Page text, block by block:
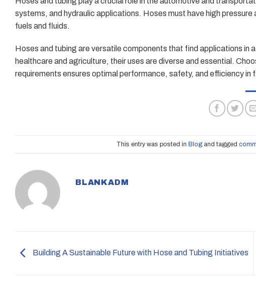
systems, and hydraulic applications. Hoses must have high
fuels and fluids.
Hoses and tubing are versatile components that find applications in
healthcare and agriculture, their uses are diverse and essential.
requirements ensures optimal performance, safety, and efficiency in
This entry was posted in Blog and tagged
BLANKADM
Building A Sustainable Future with Hose and Tubing Initiatives